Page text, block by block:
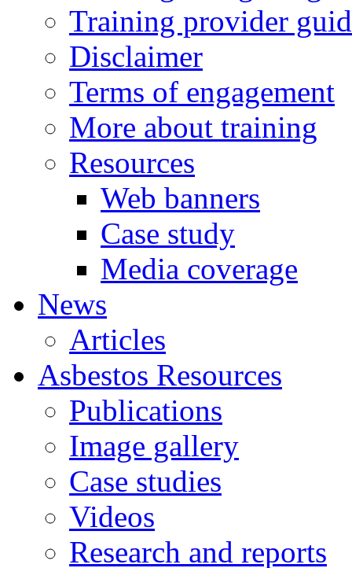
Training provider
Disclaimer
Terms of engagement
More about training
Resources
Web banners
Case study
Media coverage
News
Articles
Asbestos Resources
Publications
Image gallery
Case studies
Videos
Research and reports